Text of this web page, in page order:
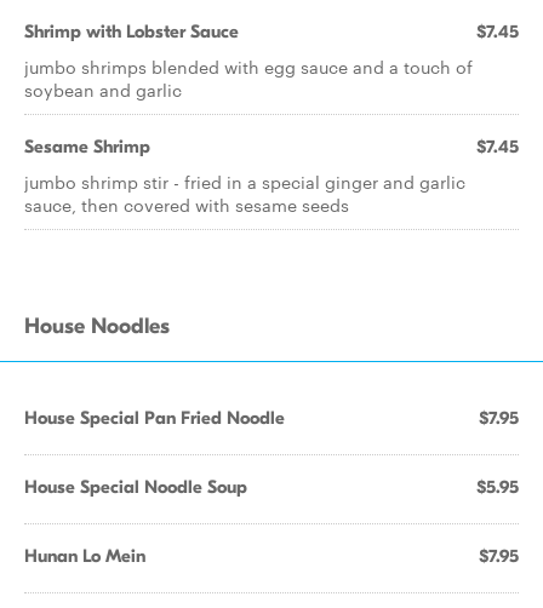
Shrimp with Lobster Sauce $7.45
jumbo shrimps blended with egg sauce and a touch of
soybean and garlic
Sesame Shrimp $7.45
jumbo shrimp stir - fried in a special ginger and garlic
sauce, then covered with sesame seeds
House Noodles
House Special Pan Fried Noodle $7.95
House Special Noodle Soup $5.95
Hunan Lo Mein $7.95